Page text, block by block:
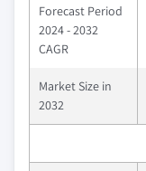
Forecast Period
2024 - 2032
CAGR
Market Size in
2032